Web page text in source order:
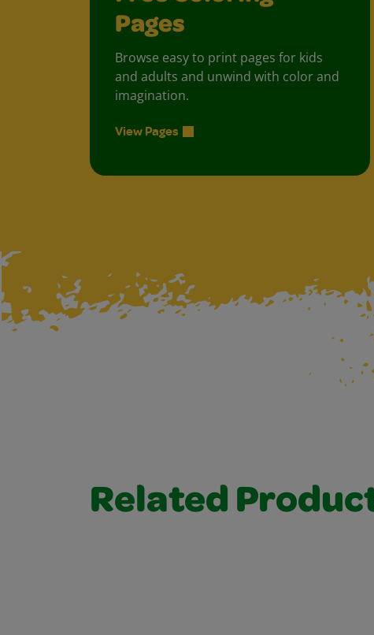
Pages
Browse easy to print pages for kids
and adults and unwind with color and
imagination.
View Pages
Related